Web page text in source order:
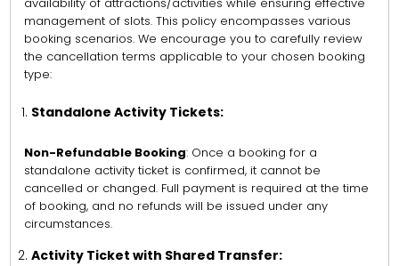
management of slots. This policy encompasses various
booking scenarios. We encourage you to carefully review
the cancellation terms applicable to your chosen booking
type:
Standalone Activity Tickets:
Non-Refundable Booking: Once a booking for a
standalone activity ticket is confirmed, it cannot be
cancelled or changed. Full payment is required at the time
of booking, and no refunds will be issued under any
circumstances.
Activity Ticket with Shared Transfer: